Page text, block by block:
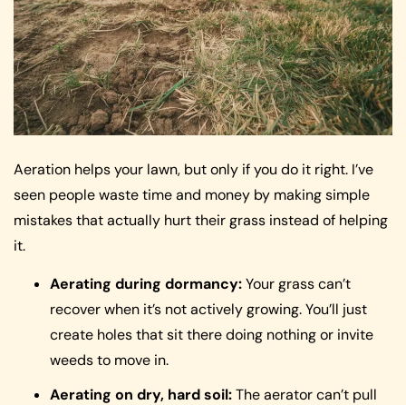
Aeration helps your lawn, but only if you do it right. I’ve
seen people waste time and money by making simple
mistakes that actually hurt their grass instead of helping
it.
Aerating during dormancy:Your grass can’t
recover when it’s not actively growing. You’ll just
create holes that sit there doing nothing or invite
weeds to move in.
Aerating on dry, hard soil:The aerator can’t pull